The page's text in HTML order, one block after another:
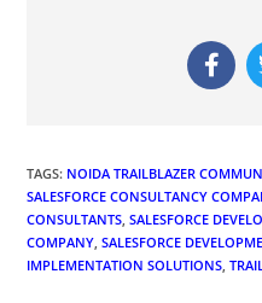
TAGS: NOIDA TRAILBLAZER
SALESFORCE CONSULTANCY
CONSULTANTS SALESFORCE
COMPANY SALESFORCE
IMPLEMENTATION SOLUTIONS